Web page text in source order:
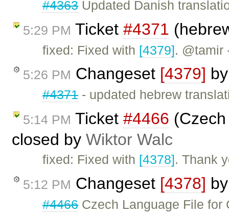
#4363Updated Danish
5:29 PM Ticket #4371
fixed: Fixed with [4379].
5:26 PM Changeset [4379]
#4371- updated hebrew
5:14 PM Ticket #4466
closed by Wiktor Walc
fixed: Fixed with [4378]. Thank
5:12 PM Changeset [4378]
#4466Czech Language File for